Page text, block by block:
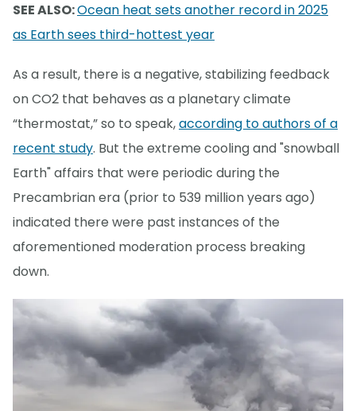
SEE ALSO:Ocean heat sets another record in 2025
as Earth sees third-hottest year
As a result, there is a negative, stabilizing feedback
on CO2 that behaves as a planetary climate
“thermostat,” so to speak,according to authors of a
recent study. But the extreme cooling and "snowball
Earth" affairs that were periodic during the
Precambrian era (prior to 539 million years ago)
indicated there were past instances of the
aforementioned moderation process breaking
down.